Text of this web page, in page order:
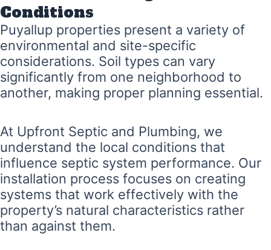
Conditions
Puyallup properties present a variety of
environmental and site-specific
considerations. Soil types can vary
significantly from one neighborhood to
another, making proper planning essential.
At Upfront Septic and Plumbing, we
understand the local conditions that
influence septic system performance. Our
installation process focuses on creating
systems that work effectively with the
property’s natural characteristics rather
than against them.